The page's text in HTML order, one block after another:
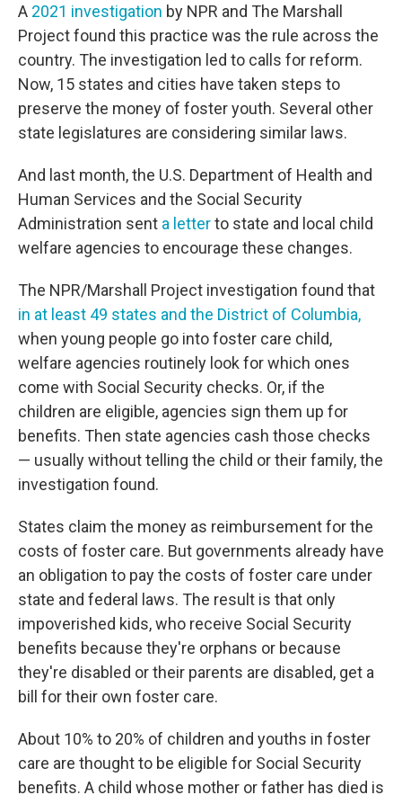
A 2021 investigation by NPR and The Marshall
Project found this practice was the rule across the
country. The investigation led to calls for reform.
Now, 15 states and cities have taken steps to
preserve the money of foster youth. Several other
state legislatures are considering similar laws.
And last month, the U.S. Department of Health and
Human Services and the Social Security
Administration sent a letterto state and local child
welfare agencies to encourage these changes.
The NPR/Marshall Project investigation found that
in at least 49 states and the District of Columbia,
when young people go into foster care child,
welfare agencies routinely look for which ones
come with Social Security checks. Or, if the
children are eligible, agencies sign them up for
benefits. Then state agencies cash those checks
— usually without telling the child or their family, the
investigation found.
States claim the money as reimbursement for the
costs of foster care. But governments already have
an obligation to pay the costs of foster care under
state and federal laws. The result is that only
impoverished kids, who receive Social Security
benefits because they're orphans or because
they're disabled or their parents are disabled, get a
bill for their own foster care.
About 10% to 20% of children and youths in foster
care are thought to be eligible for Social Security
benefits. A child whose mother or father has died is